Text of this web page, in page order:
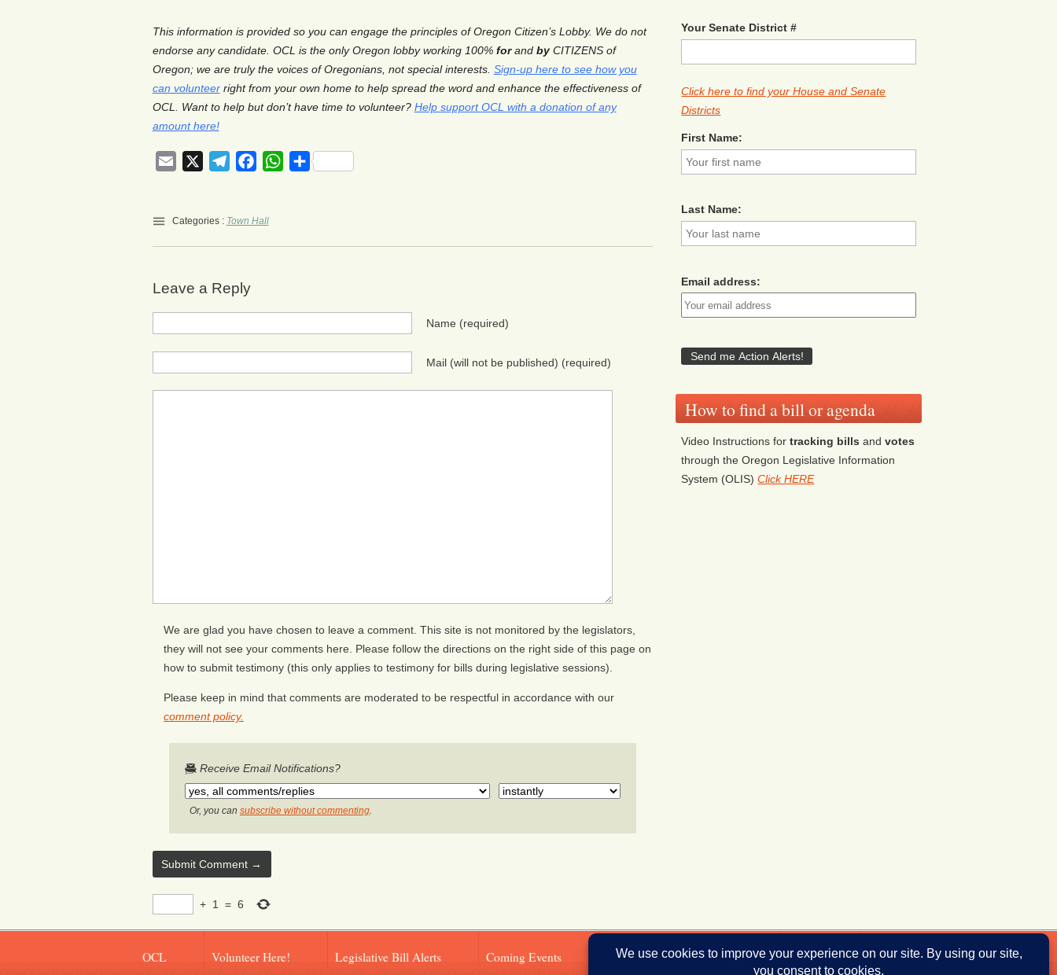
This information is provided so you can engage the principles of Oregon Citizen’s Lobby. We do not
endorse any candidate. OCL is the only Oregon lobby working 100% forand byCITIZENS of
Oregon; we are truly the voices of Oregonians, not special interests. Sign-up here to see how you
can volunteerright from your own home to help spread the word and enhance the effectiveness of
OCL. Want to help but don’t have time to volunteer? Help support OCL with a donation of any
amount here!
Email TelegramFacebookWhatsApp
Share
Categories : Town Hall
Leave a Reply
Name (required)
Mail (will not be published) (required)
We are glad you have chosen to leave a comment. This site is not monitored by the legislators,
they will not see your comments here. Please follow the directions on the right side of this page on
how to submit testimony (this only applies to testimony for bills during legislative sessions).
Please keep in mind that comments are moderated to be respectful in accordance with our
comment policy.
Receive Email Notifications?
Or, you can subscribe without commenting.
+ 1 = 6
Your Senate District #
Click here to find your House and Senate
Districts
First Name:
Last Name:
Email address:
How to find a bill or agenda
Video Instructions fortracking bills andvotes
through the Oregon Legislative Information
System (OLIS)Click HERE
OCL Volunteer Here! Legislative Bill Alerts Coming Events Legislator Email Addresses Donate